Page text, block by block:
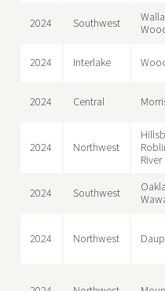
2024 Southwest
2024 Interlake
2024 Central
2024 Northwest
River
2024 Southwest
2024 Northwest